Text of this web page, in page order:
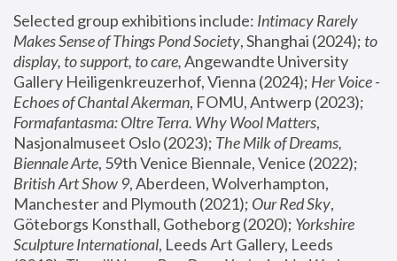
Selected group exhibitions include: Intimacy Rarely
Makes Sense of Things Pond Society, Shanghai (2024); to
display, to support, to care, Angewandte University
Gallery Heiligenkreuzerhof, Vienna (2024); Her Voice -
Echoes of Chantal Akerman
Formafantasma: Oltre Terra. Why Wool Matters,
Nasjonalmuseet Oslo (2023); The Milk of Dreams,
Biennale Arte
British Art Show 9, Aberdeen, Wolverhampton,
Manchester and Plymouth (2021); Our Red Sky,
Göteborgs Konsthall, Gotheborg (2020); Yorkshire
Sculpture International, Leeds Art Gallery, Leeds